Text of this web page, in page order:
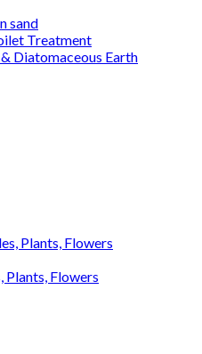
sand
Treatment
Diatomaceous Earth
Plants, Flowers
Plants, Flowers